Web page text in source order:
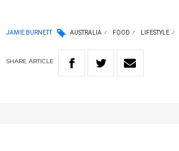
JAMIE BURNETT AUSTRALIA FOOD LIFESTYLE
SHARE ARTICLE